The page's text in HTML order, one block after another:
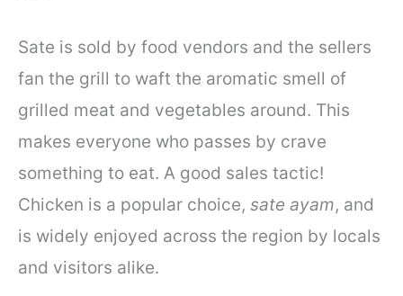
Sate is sold by food vendors and the sellers
fan the grill to waft the aromatic smell of
grilled meat and vegetables around. This
makes everyone who passes by crave
something to eat. A good sales tactic!
Chicken is a popular choice, sate ayam, and
is widely enjoyed across the region by locals
and visitors alike.